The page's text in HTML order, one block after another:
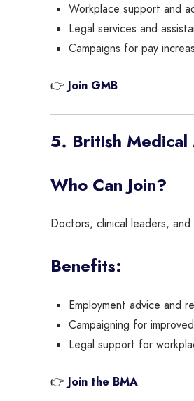
Workplace support and
Legal services and
Campaigns for pay
👉 Join GMB
5. British Medical
Who Can Join?
Doctors, clinical leaders,
Benefits:
Employment advice and
Campaigning for
Legal support for
👉 Join the BMA